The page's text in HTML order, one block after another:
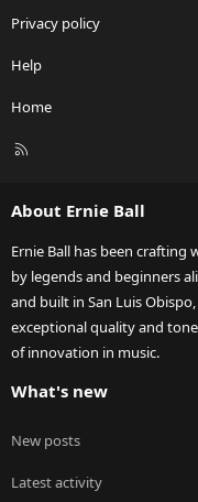
Privacy policy
Help
Home
R
About Ernie Ball
Ernie Ball has been crafting
by legends and beginners
and built in San Luis
exceptional quality and
of innovation in music.
What's new
New posts
Latest activity